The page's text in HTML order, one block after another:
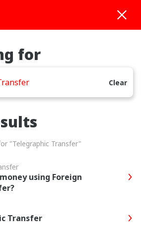
for
Clear
"Telegraphic Transfer"
using Foreign
Transfer